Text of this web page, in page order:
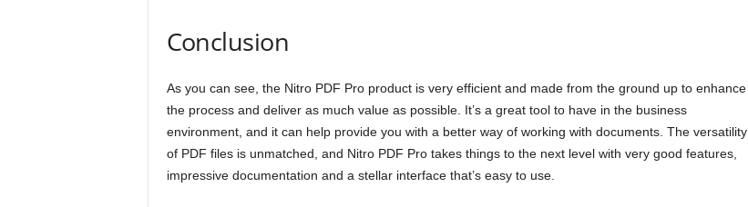
Conclusion
As you can see, the Nitro PDF Pro product is very efficient and made from the ground up to enhance
the process and deliver as much value as possible. It’s a great tool to have in the business
environment, and it can help provide you with a better way of working with documents. The versatility
of PDF files is unmatched, and Nitro PDF Pro takes things to the next level with very good features,
impressive documentation and a stellar interface that’s easy to use.